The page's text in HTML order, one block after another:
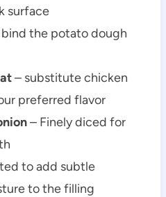
surface
the potato dough
– substitute chicken
preferred flavor
– Finely diced for
to add subtle
to the filling